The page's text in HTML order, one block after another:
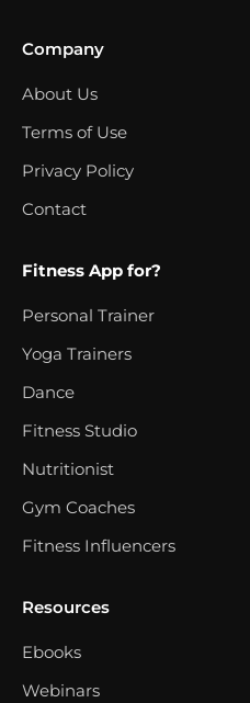
Company
About Us
Terms of Use
Privacy Policy
Contact
Fitness App for?
Personal Trainer
Yoga Trainers
Dance
Fitness Studio
Nutritionist
Gym Coaches
Fitness Influencers
Resources
Ebooks
Webinars